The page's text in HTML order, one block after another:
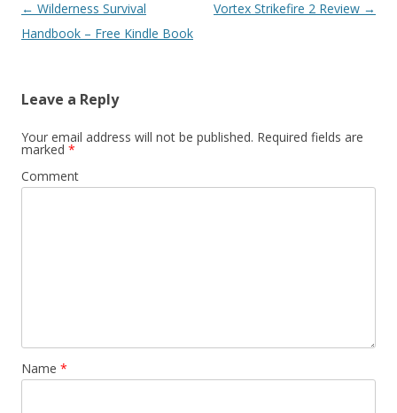
Post navigation
← Wilderness Survival
Handbook – Free Kindle Book
Vortex Strikefire 2 Review →
Leave a Reply
Your email address will not be published. Required fields are
marked *
Comment
Name *